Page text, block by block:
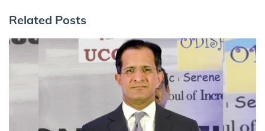
Related Posts